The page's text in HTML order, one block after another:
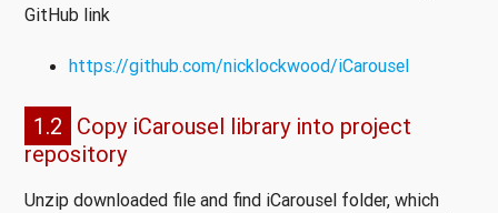
GitHub link
https://github.com/nicklockwood/iCarousel
1.2 Copy iCarousel library into project
repository
Unzip downloaded file and find iCarousel folder, which